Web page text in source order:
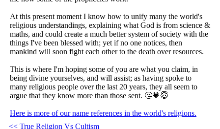
At this present moment I know how to unify many the world's
religious understandings, explaining what God is from science &
maths, and could create a much better system of society with the
things I've been blessed with; yet if no one notices, then
mankind will soon fight each other to the death over resources.
This is where I'm hoping some of you are what you claim, in
being divine yourselves, and will assist; as having spoke to
many religious people over the last 20 years, they all seem to
argue that they know more than those sent. 🤔💗😇
Here is more of our name references in the world's religions.
<< True Religion Vs Cultism